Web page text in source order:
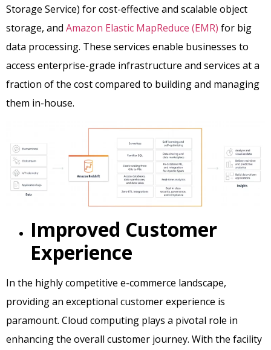
Storage Service) for cost-effective and scalable object
storage, and Amazon Elastic MapReduce (EMR) for big
data processing. These services enable businesses to
access enterprise-grade infrastructure and services at a
fraction of the cost compared to building and managing
them in-house.
Improved Customer
Experience
In the highly competitive e-commerce landscape,
providing an exceptional customer experience is
paramount. Cloud computing plays a pivotal role in
enhancing the overall customer journey. With the facility